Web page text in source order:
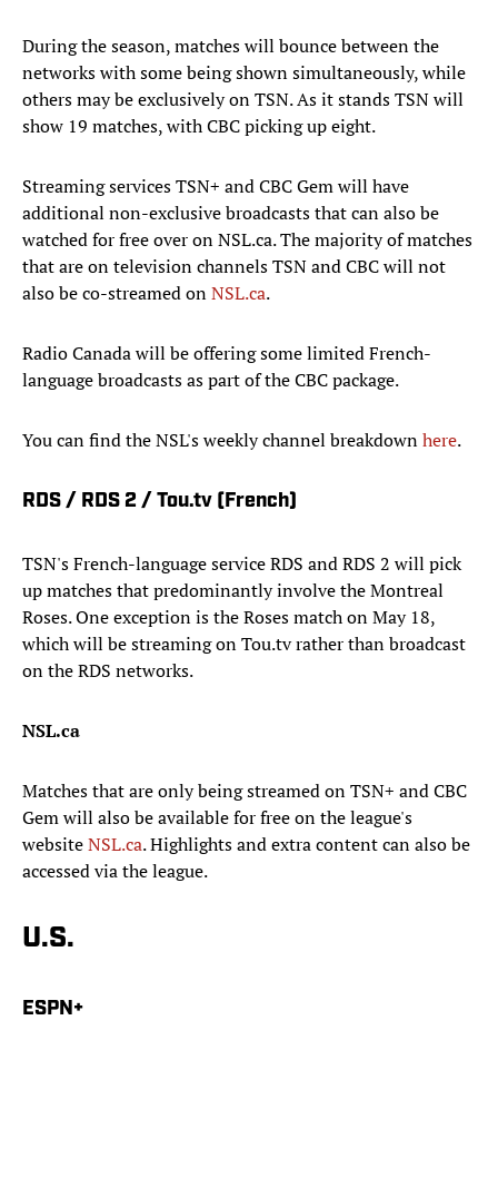
During the season, matches will bounce between the
networks with some being shown simultaneously, while
others may be exclusively on TSN. As it stands TSN will
show 19 matches, with CBC picking up eight.
Streaming services TSN+ and CBC Gem will have
additional non-exclusive broadcasts that can also be
watched for free over on NSL.ca. The majority of matches
that are on television channels TSN and CBC will not
also be co-streamed onNSL.ca.
Radio Canada will be offering some limited French-
language broadcasts as part of the CBC package.
You can find the NSL's weekly channel breakdownhere.
RDS / RDS 2 / Tou.tv (French)
TSN's French-language service RDS and RDS 2 will pick
up matches that predominantly involve the Montreal
Roses. One exception is the Roses match on May 18,
which will be streaming on Tou.tv rather than broadcast
on the RDS networks.
NSL.ca
Matches that are only being streamed on TSN+ and CBC
Gem will also be available for free on the league's
websiteNSL.ca. Highlights and extra content can also be
accessed via the league.
U.S.
ESPN+